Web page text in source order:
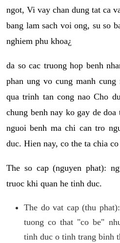
ngot, Vi vay chan dung tat ca
bang lam sach voi ong, su so
nghiem phu khoa¿
da so cac truong hop benh
phan ung vo cung manh
qua trinh tan cong nao Cho
chung benh nay ko gay de
nguoi benh ma chi can tro
duc. Hien nay, co the ta chia
The so cap (nguyen phat):
truoc khi quan he tinh duc.
The do vat cap (thu
tuong co that "co be"
tinh duc o tinh trang binh